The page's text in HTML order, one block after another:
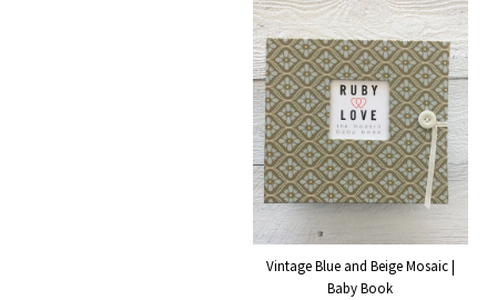
Vintage Blue and Beige Mosaic |
Baby Book